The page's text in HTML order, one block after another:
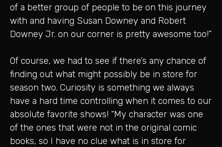
of a better group of people to be on this journey
with and having Susan Downey and Robert
Downey Jr. on our corner is pretty awesome too!”
Of course, we had to see if there’s any chance of
finding out what might possibly be in store for
season two. Curiosity is something we always
have a hard time controlling when it comes to our
absolute favorite shows! “My character was one
of the ones that were not in the original comic
books, so I have no clue what is in store for